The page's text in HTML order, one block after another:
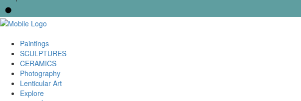
Paintings
SCULPTURES
CERAMICS
Photography
Lenticular Art
Explore